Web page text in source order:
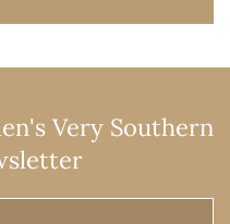
Very Southern